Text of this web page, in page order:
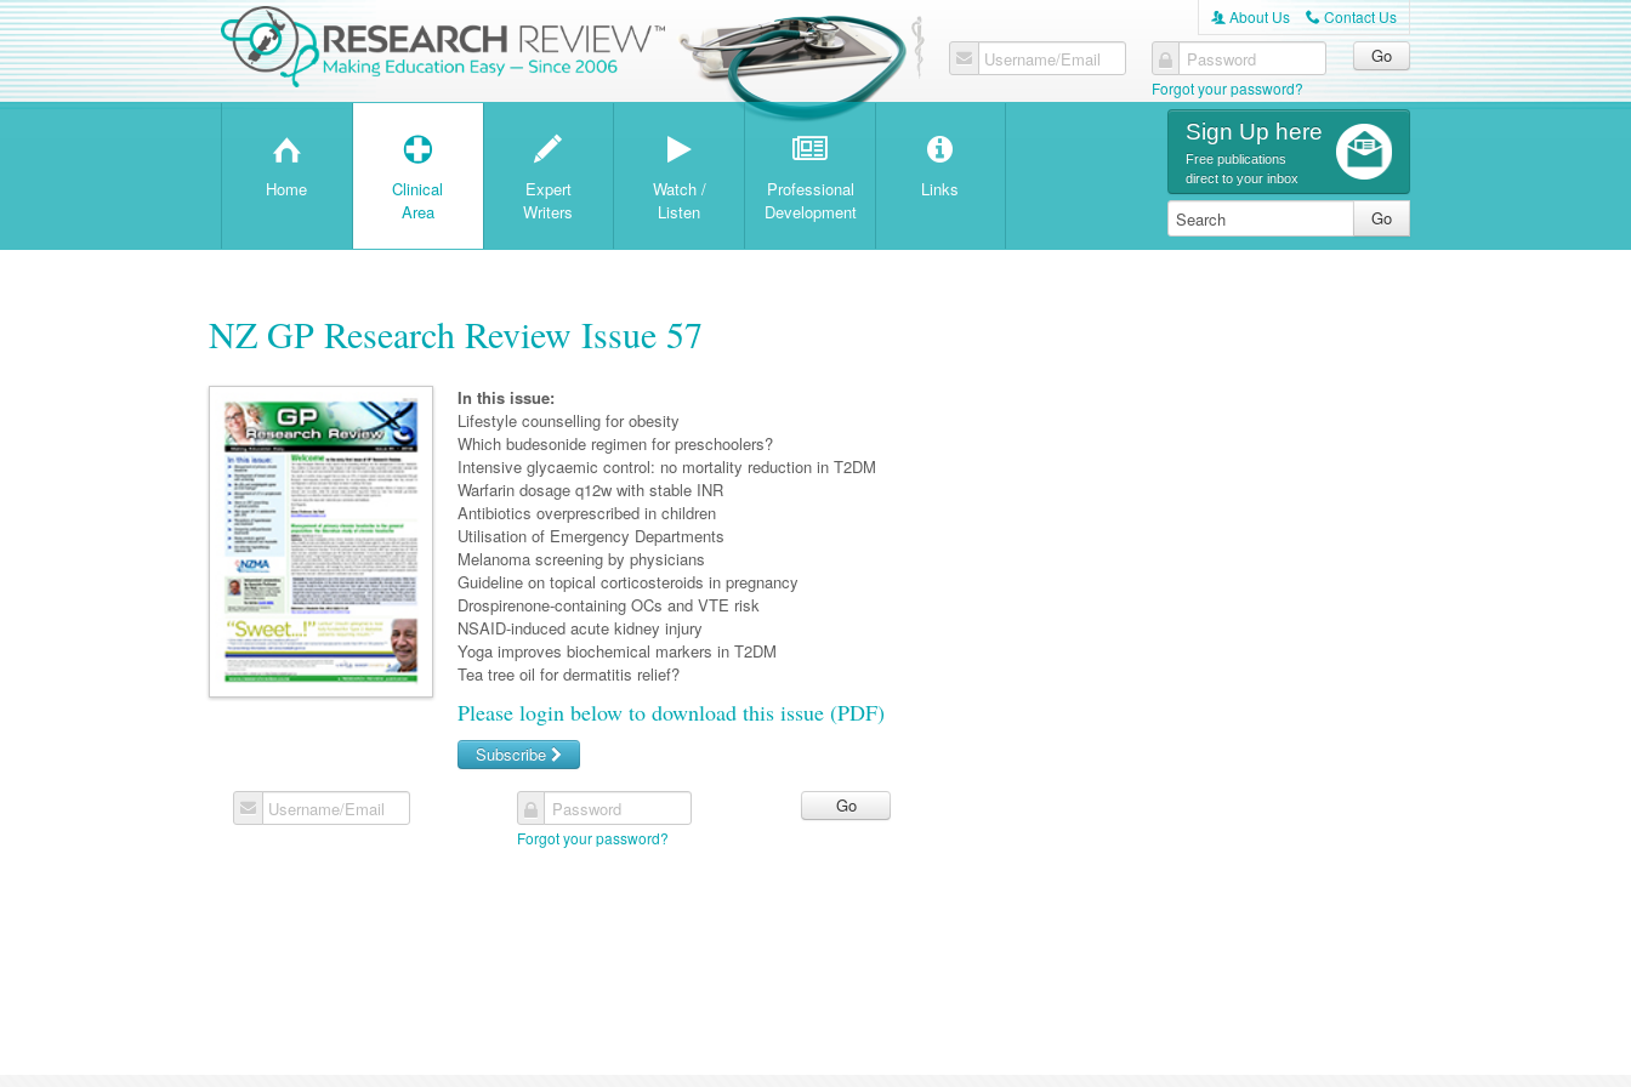
A About Us C Contact Us
Username/Email Password
Forgot your password?
H
Home
T
Clinical
Area
W
Expert
Writers
Watch /
Listen
Professional
Development
Links
Sign Up here
Free publications
direct to your inbox
NZ GP Research Review Issue 57
In this issue:
Lifestyle counselling for obesity
Which budesonide regimen for preschoolers?
Intensive glycaemic control: no mortality reduction in T2DM
Warfarin dosage q12w with stable INR
Antibiotics overprescribed in children
Utilisation of Emergency Departments
Melanoma screening by physicians
Guideline on topical corticosteroids in pregnancy
Drospirenone-containing OCs and VTE risk
NSAID-induced acute kidney injury
Yoga improves biochemical markers in T2DM
Tea tree oil for dermatitis relief?
Please login below to download this issue (PDF)
Subscribe
Username/Email Password
Forgot your password?